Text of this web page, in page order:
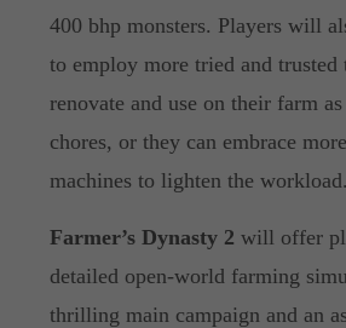
400 bhp monsters. Players will
to employ more tried and
renovate and use on their farm
chores, or they can embrace
machines to lighten the workload.
Farmer’s Dynasty 2 will offer
detailed open-world farming
thrilling main campaign and an